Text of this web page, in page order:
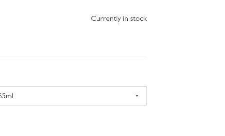
Currently in stock